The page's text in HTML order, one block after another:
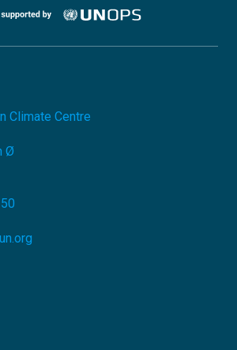
Climate Centre
Ø